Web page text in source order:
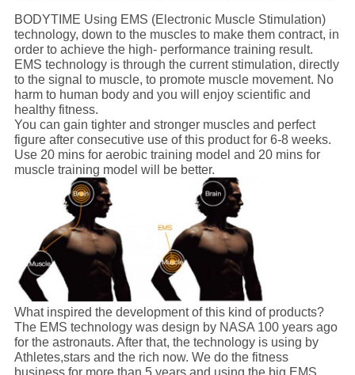
BODYTIME Using EMS (Electronic Muscle Stimulation)
technology, down to the muscles to make them contract, in
order to achieve the high- performance training result.
EMS technology is through the current stimulation, directly
to the signal to muscle, to promote muscle movement. No
harm to human body and you will enjoy scientific and
healthy fitness.
You can gain tighter and stronger muscles and perfect
figure after consecutive use of this product for 6-8 weeks.
Use 20 mins for aerobic training model and 20 mins for
muscle training model will be better.
What inspired the development of this kind of products?
The EMS technology was design by NASA 100 years ago
for the astronauts. After that, the technology is using by
Athletes,stars and the rich now. We do the fitness